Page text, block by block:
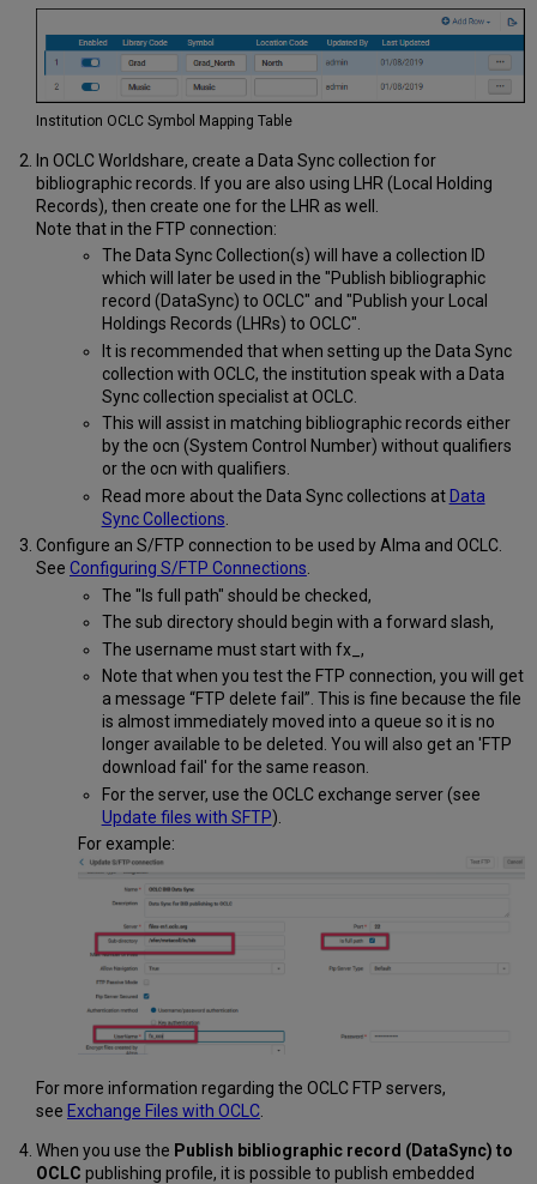
Institution OCLC Symbol Mapping Table
In OCLC Worldshare, create a Data Sync collection for
bibliographic records. If you are also using LHR (Local Holding
Records), then create one for the LHR as well.
Note that in the FTP connection:
The Data Sync Collection(s) will have a collection ID
which will later be used in the "Publish bibliographic
record (DataSync) to OCLC" and "Publish your Local
Holdings Records (LHRs) to OCLC".
It is recommended that when setting up the Data Sync
collection with OCLC, the institution speak with a Data
Sync collection specialist at OCLC.
This will assist in matching bibliographic records either
by the ocn (System Control Number) without qualifiers
or the ocn with qualifiers.
Read more about the Data Sync collections at Data
Sync Collections
Configure an S/FTP connection to be used by Alma and OCLC.
See Configuring S/FTP Connections.
The "Is full path" should be checked,
The sub directory should begin with a forward slash,
The username must start with fx_,
Note that when you test the FTP connection, you will get
a message “FTP delete fail”. This is fine because the file
is almost immediately moved into a queue so it is no
longer available to be deleted. You will also get an 'FTP
download fail' for the same reason.
For the server, use the OCLC exchange server (see
Update files with SFTP).
For example:
For more information regarding the OCLC FTP servers,
see Exchange Files with OCLC.
When you use the Publish bibliographic record (DataSync) to
OCLC publishing profile, it is possible to publish embedded